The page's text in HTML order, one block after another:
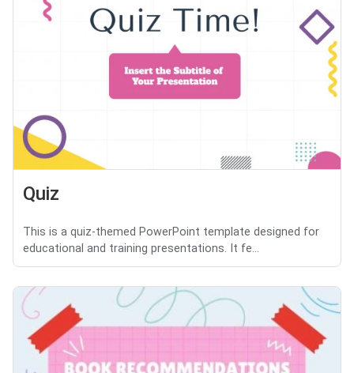
Quiz
This is a quiz-themed PowerPoint template designed for
educational and training presentations. It fe...